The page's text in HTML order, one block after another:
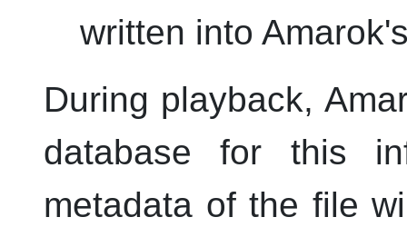
written into Amarok
During playback,
database for this
metadata of the file